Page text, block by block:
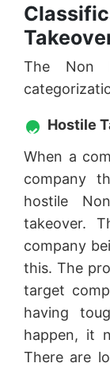
The Non
Hostile
When a
company
hostile
takeover.
company
this. The
target
having
happen, it
There are